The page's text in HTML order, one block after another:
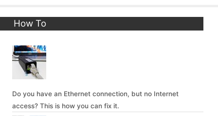
How To
Do you have an Ethernet connection, but no Internet
access? This is how you can fix it.